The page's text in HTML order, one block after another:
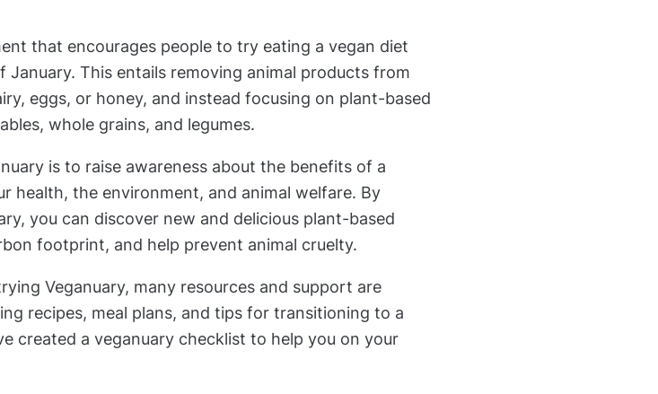
that encourages people to try eating a vegan diet
This entails removing animal products from
eggs, or honey, and instead focusing on plant-based
whole grains, and legumes.
is to raise awareness about the benefits of a
health, the environment, and animal welfare. By
you can discover new and delicious plant-based
footprint, and help prevent animal cruelty.
Veganuary, many resources and support are
recipes, meal plans, and tips for transitioning to a
created a veganuary checklist to help you on your